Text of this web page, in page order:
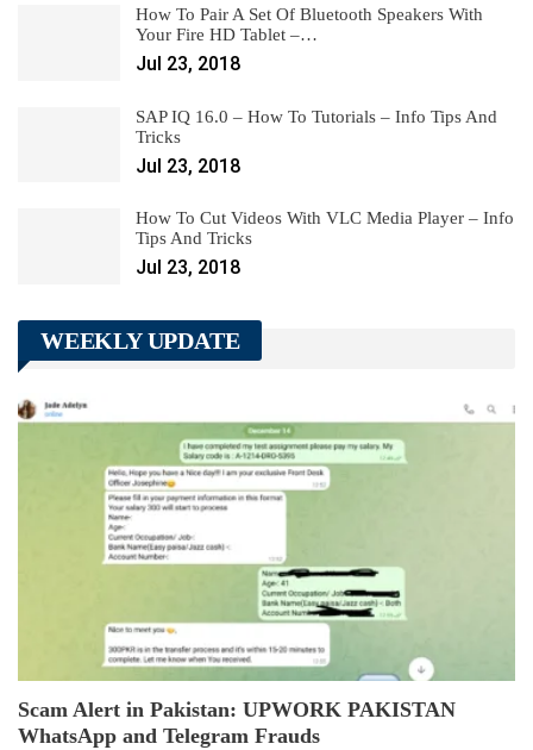
How To Pair A Set Of Bluetooth Speakers With
Your Fire HD Tablet –…
Jul 23, 2018
SAP IQ 16.0 – How To Tutorials – Info Tips And
Tricks
Jul 23, 2018
How To Cut Videos With VLC Media Player – Info
Tips And Tricks
Jul 23, 2018
WEEKLY UPDATE
Scam Alert in Pakistan: UPWORK PAKISTAN
WhatsApp and Telegram Frauds